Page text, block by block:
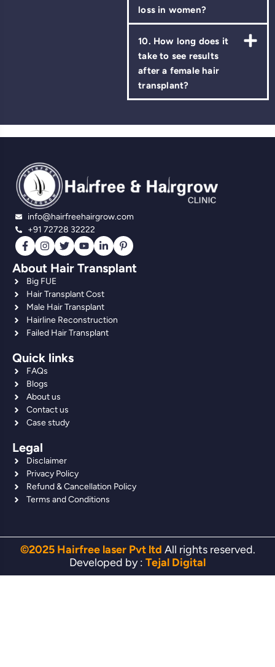
loss in women?
10. How long does it
take to see results
after a female hair
transplant?
info@hairfreehairgrow.com
+91 72728 32222
About Hair Transplant
Big FUE
Hair Transplant Cost
Male Hair Transplant
Hairline Reconstruction
Failed Hair Transplant
Quick links
FAQs
Blogs
About us
Contact us
Case study
Legal
Disclaimer
Privacy Policy
Refund & Cancellation Policy
Terms and Conditions
©2025 Hairfree laser Pvt ltd All rights reserved.
Developed by : Tejal Digital